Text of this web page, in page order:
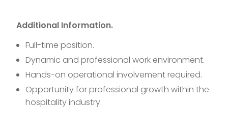
Additional Information.
Full-time position.
Dynamic and professional work environment.
Hands-on operational involvement required.
Opportunity for professional growth within the
hospitality industry.